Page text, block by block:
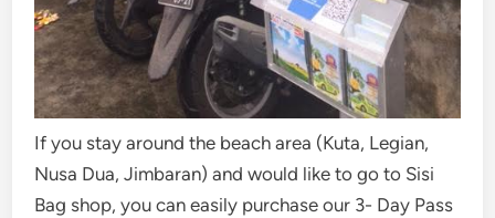
If you stay around the beach area (Kuta, Legian,
Nusa Dua, Jimbaran) and would like to go to Sisi
Bag shop, you can easily purchase our 3- Day Pass